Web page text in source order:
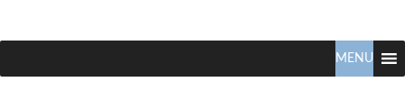
Claudio
Tonella
Real
MENU